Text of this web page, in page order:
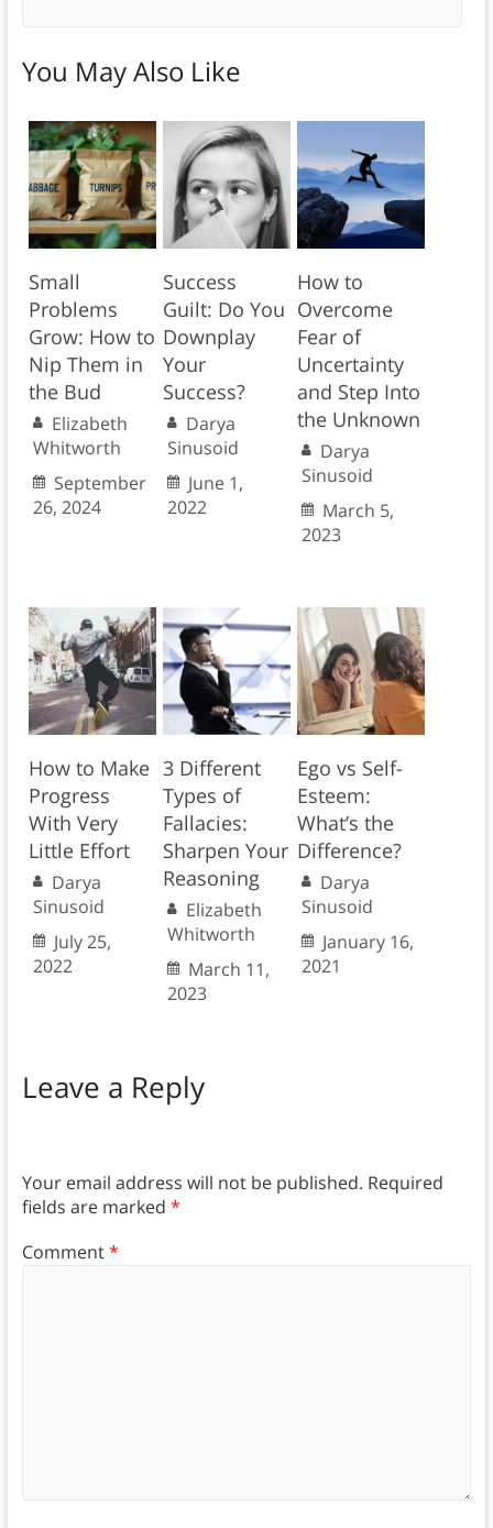
You May Also Like
Small
Problems
Grow: How to
Nip Them in
the Bud
Elizabeth
Whitworth
September
26, 2024
Success
Guilt: Do You
Downplay
Your
Success?
Darya
Sinusoid
June 1,
2022
How to
Overcome
Fear of
Uncertainty
and Step Into
the Unknown
Darya
Sinusoid
March 5,
2023
How to Make
Progress
With Very
Little Effort
Darya
Sinusoid
July 25,
2022
3 Different
Types of
Fallacies:
Sharpen Your
Reasoning
Elizabeth
Whitworth
March 11,
2023
Ego vs Self-
Esteem:
What’s the
Difference?
Darya
Sinusoid
January 16,
2021
Leave a Reply
Your email address will not be published. Required
fields are marked *
Comment*